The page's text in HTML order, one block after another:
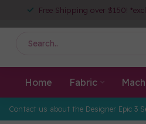
Free Shipping over $150!
Home Fabric
Contact us about the Designer Epic 3